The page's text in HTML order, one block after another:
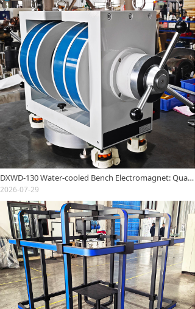
DXWD-130 Water-cooled Bench Electromagnet: Quality Inspection Report
2026-07-29